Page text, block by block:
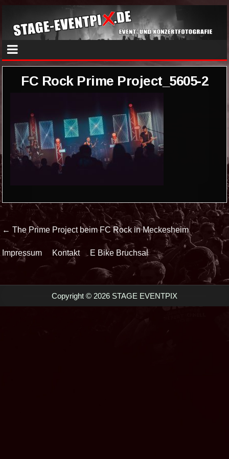
FC Rock Prime Project_5605-2
Beitrags-
Navigation
← The Prime Project beim FC Rock in Meckesheim
Impressum Kontakt E Bike Bruchsal
Copyright © 2026 STAGE EVENTPIX